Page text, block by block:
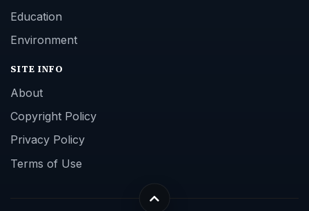
Education
Environment
SITE INFO
About
Copyright Policy
Privacy Policy
Terms of Use